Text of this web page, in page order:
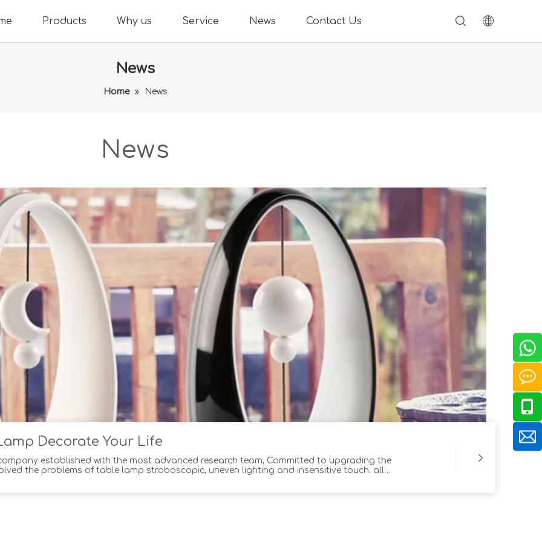
Products Why us Service News Contact Us
News
Home » News
News
Decorate Your Life
established with the most advanced research team, Committed to upgrading the
the problems of table lamp stroboscopic, uneven lighting and insensitive touch. all